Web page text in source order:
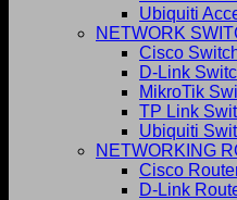
Ubiquiti
NETWORK
Cisco
D-Link
MikroTik
TP Link
Ubiquiti
NETWORKING
Cisco
D-Link